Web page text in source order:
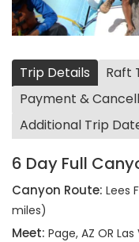
Trip Details
Raft
Payment &
Additional Trip
6 Day Full
Canyon Route: Lees
miles)
Meet: Page, AZ OR Las